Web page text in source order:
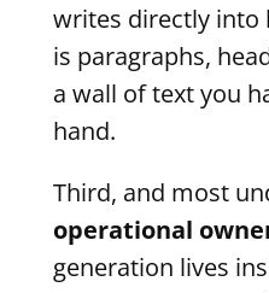
writes directly into
is paragraphs,
a wall of text you
hand.
Third, and most
operational
generation lives